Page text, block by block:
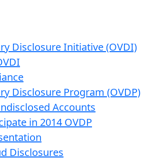
Disclosure Initiative (OVDI)
Disclosure Program (OVDP)
Accounts
in 2014 OVDP
Disclosures